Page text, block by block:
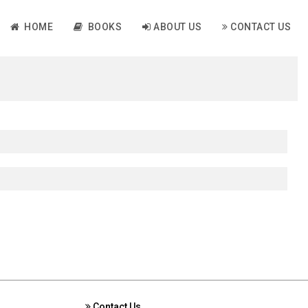
HOME BOOKS ABOUT US CONTACT US